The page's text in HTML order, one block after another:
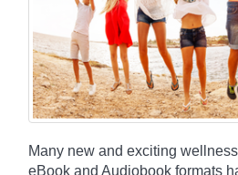
Many new and exciting
eBook and Audiobook formats